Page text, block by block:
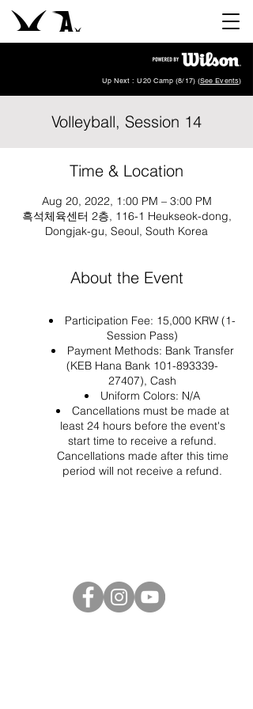
Up Next : U20 Camp (8/17) (See Events)
Volleyball, Session 14
Time & Location
Aug 20, 2022, 1:00 PM – 3:00 PM
흑석체육센터 2층, 116-1 Heukseok-dong,
Dongjak-gu, Seoul, South Korea
About the Event
Participation Fee: 15,000 KRW (1-
Session Pass)
Payment Methods: Bank Transfer
(KEB Hana Bank 101-893339-
27407), Cash
Uniform Colors: N/A
Cancellations must be made at
least 24 hours before the event's
start time to receive a refund.
Cancellations made after this time
period will not receive a refund.